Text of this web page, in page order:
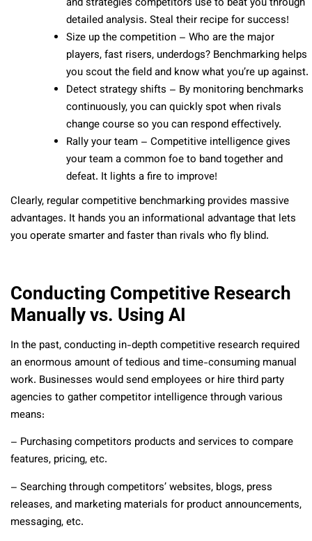
and strategies competitors use to beat you through
detailed analysis. Steal their recipe for success!
Size up the competition – Who are the major
players, fast risers, underdogs? Benchmarking helps
you scout the field and know what you’re up against.
Detect strategy shifts – By monitoring benchmarks
continuously, you can quickly spot when rivals
change course so you can respond effectively.
Rally your team – Competitive intelligence gives
your team a common foe to band together and
defeat. It lights a fire to improve!
Clearly, regular competitive benchmarking provides massive
advantages. It hands you an informational advantage that lets
you operate smarter and faster than rivals who fly blind.
Conducting Competitive Research
Manually vs. Using AI
In the past, conducting in-depth competitive research required
an enormous amount of tedious and time-consuming manual
work. Businesses would send employees or hire third party
agencies to gather competitor intelligence through various
means:
– Purchasing competitors products and services to compare
features, pricing, etc.
– Searching through competitors’ websites, blogs, press
releases, and marketing materials for product announcements,
messaging, etc.